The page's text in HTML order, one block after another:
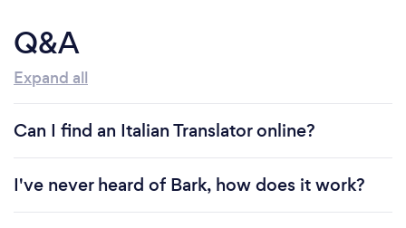
Q&A
Expand all
Can I find an Italian Translator online?
I've never heard of Bark, how does it work?